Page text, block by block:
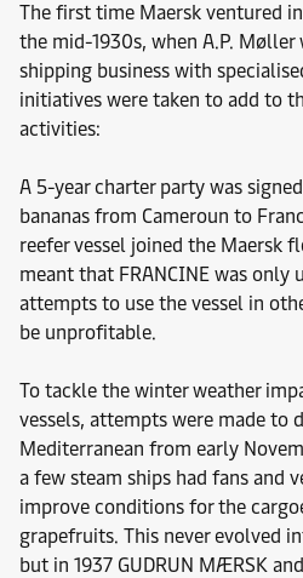
The first time Maersk ventured
the mid-1930s, when A.P.
shipping business with
initiatives were taken to add to
activities:
A 5-year charter party was
bananas from Cameroun to
reefer vessel joined the Maersk
meant that FRANCINE was only
attempts to use the vessel in
be unprofitable.
To tackle the winter weather
vessels, attempts were made to
Mediterranean from early
a few steam ships had fans and
improve conditions for the
grapefruits. This never evolved
but in 1937 GUDRUN MÆRSK